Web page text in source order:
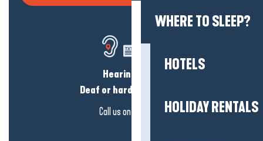
WHERE TO SLEEP?
HOTELS
HOLIDAY RENTALS
Hearing loss?
Deaf or hard of hearing?
Call us on